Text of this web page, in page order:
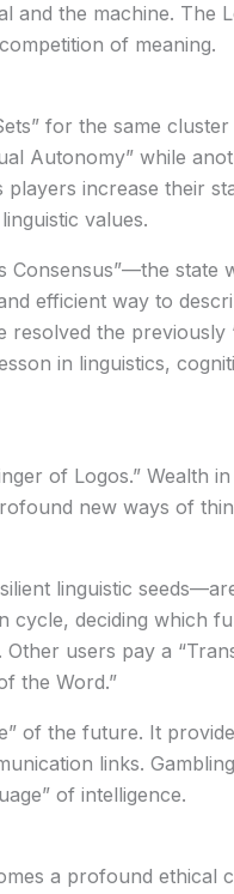
and the machine. The
of meaning.
for the same
Autonomy” while
players increase their
values.
Consensus”—the state
efficient way to
the previously
in linguistics,
of Logos.”Wealth in
new ways of
linguistic
deciding which
users pay a
the Word.”
of the future. It
links.
of intelligence.
a profound ethical